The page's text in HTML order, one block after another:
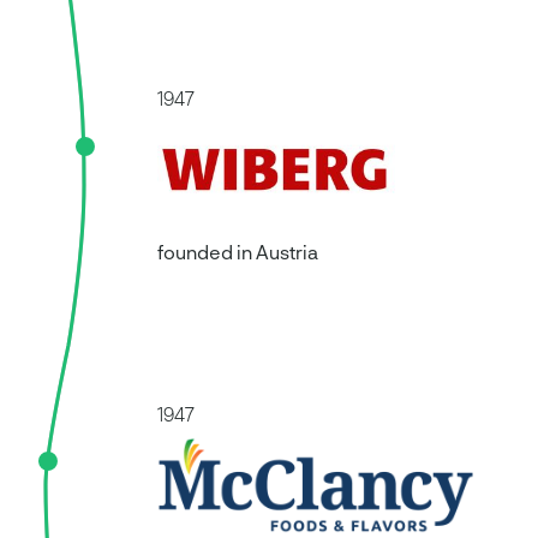
For over 75 years, McClancy has
passion for culinary excellence with a culture of
collaboration and integrity
capabilities enable them to craft dry rubs and
seasonings tailored to a wide range of categories,
from classic flavors to emerging trends. What sets
them apart is their
that they do
. McClancy works closely with its
customers, adapting to their needs. McClancy
predominantly works with brands, further
processors/manufacturers and operators on
product matching, formulation optimization,
market trends and product innovation.
Learn more about McClancy
1947
founded in Austria
1947